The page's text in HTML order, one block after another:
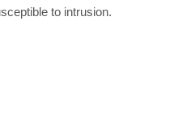
to intrusion.